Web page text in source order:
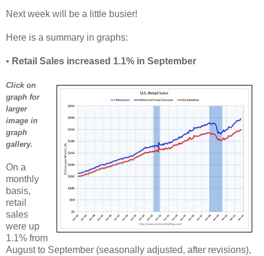
Next week will be a little busier!
Here is a summary in graphs:
• Retail Sales increased 1.1% in September
Click on
graph for
larger
image in
graph
gallery.
On a
monthly
basis,
retail
sales
were up
1.1% from
August to September (seasonally adjusted, after revisions),